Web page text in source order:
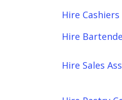
Hire Cashiers
Hire
Hire Sales